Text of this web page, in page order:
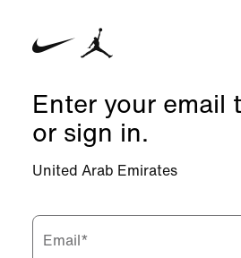
Enter your email
or sign in.
United Arab Emirates
Email*